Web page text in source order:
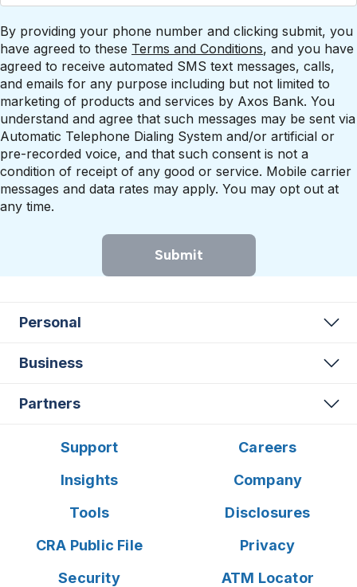
By providing your phone number and clicking submit, you
have agreed to these Terms and Conditions, and you have
agreed to receive automated SMS text messages, calls,
and emails for any purpose including but not limited to
marketing of products and services by Axos Bank. You
understand and agree that such messages may be sent via
Automatic Telephone Dialing System and/or artificial or
pre-recorded voice, and that such consent is not a
condition of receipt of any good or service. Mobile carrier
messages and data rates may apply. You may opt out at
any time.
Submit
Personal
Business
Partners
Support
Careers
Insights
Company
Tools
Disclosures
CRA Public File
Privacy
Security
ATM Locator